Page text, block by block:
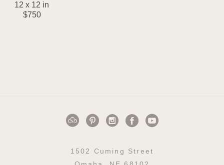
12 x 12 in
$750
1502 Cuming Street